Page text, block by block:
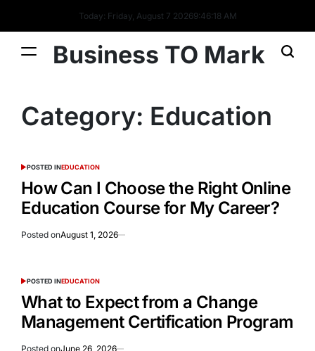
Today: Friday, August 7 20269:46:19 AM
Business TO Mark
Category: Education
POSTED INEDUCATION
How Can I Choose the Right Online
Education Course for My Career?
Posted onAugust 1, 2026
POSTED INEDUCATION
What to Expect from a Change
Management Certification Program
Posted onJune 26, 2026